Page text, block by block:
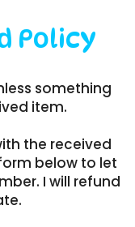
Policy
something
item.
the received
below to let
I will refund